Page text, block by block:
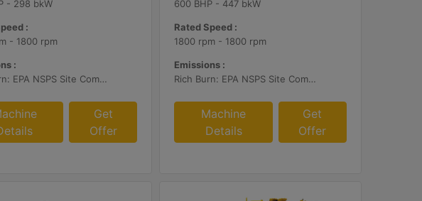
- 298 bkW
:
- 1800 rpm
:
Rich Burn: EPA NSPS Site Compliant Capable with Caterpillar or Customer Supplied AFR Controls and Aftertreatment
Get
Offer
600 BHP - 447 bkW
Rated Speed :
1800 rpm - 1800 rpm
Emissions :
Rich Burn: EPA NSPS Site Compliant Capable with Caterpillar Supplied AFRC and Customer Supplied Aftertreatment
Machine
Details
Get
Offer